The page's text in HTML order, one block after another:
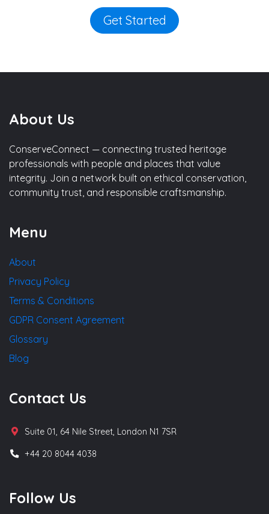
Get Started
About Us
ConserveConnect — connecting trusted heritage
professionals with people and places that value
integrity. Join a network built on ethical conservation,
community trust, and responsible craftsmanship.
Menu
About
Privacy Policy
Terms & Conditions
GDPR Consent Agreement
Glossary
Blog
Contact Us
Suite 01, 64 Nile Street, London N1 7SR
+44 20 8044 4038
Follow Us